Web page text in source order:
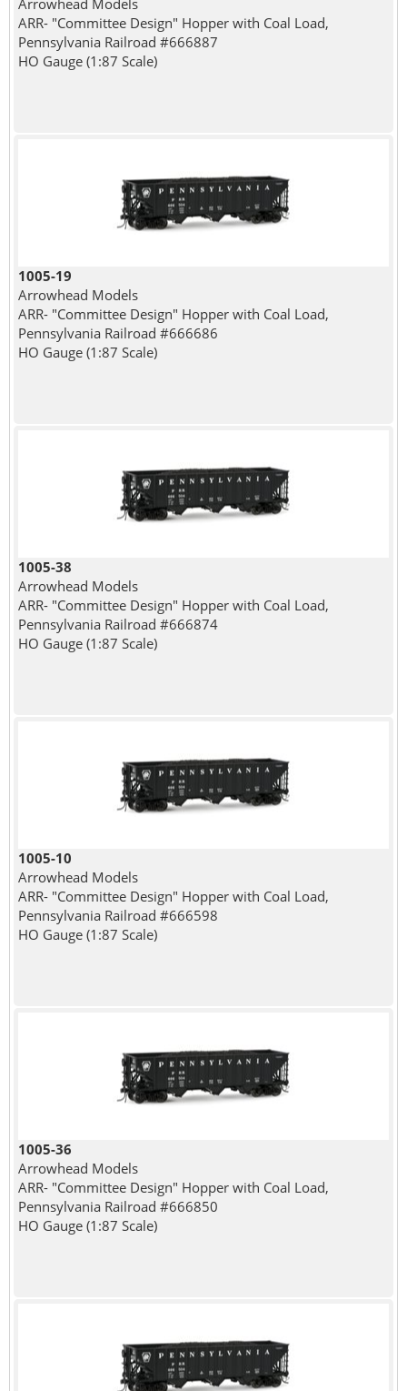
Arrowhead Models
ARR- "Committee Design" Hopper with Coal Load,
Pennsylvania Railroad #666887
HO Gauge (1:87 Scale)
1005-19
Arrowhead Models
ARR- "Committee Design" Hopper with Coal Load,
Pennsylvania Railroad #666686
HO Gauge (1:87 Scale)
1005-38
Arrowhead Models
ARR- "Committee Design" Hopper with Coal Load,
Pennsylvania Railroad #666874
HO Gauge (1:87 Scale)
1005-10
Arrowhead Models
ARR- "Committee Design" Hopper with Coal Load,
Pennsylvania Railroad #666598
HO Gauge (1:87 Scale)
1005-36
Arrowhead Models
ARR- "Committee Design" Hopper with Coal Load,
Pennsylvania Railroad #666850
HO Gauge (1:87 Scale)